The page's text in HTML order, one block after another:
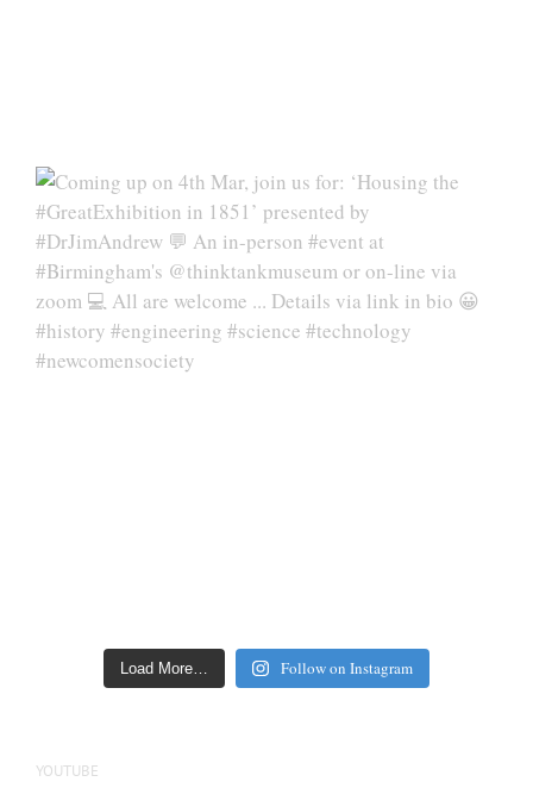
Load More… Follow on Instagram
YOUTUBE